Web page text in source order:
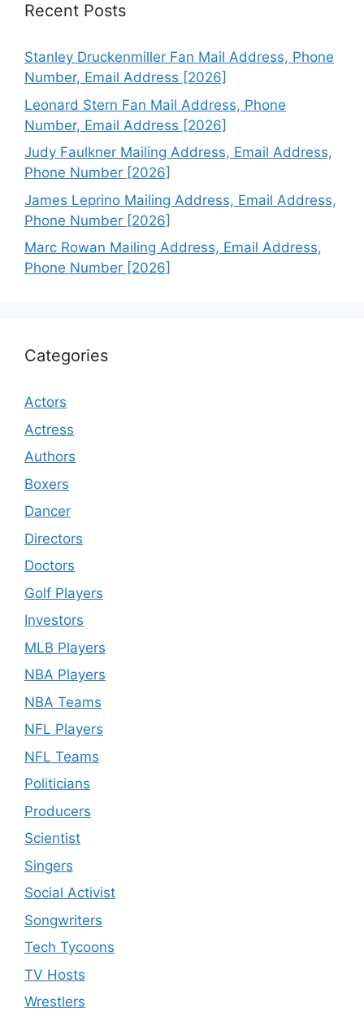
Recent Posts
Stanley Druckenmiller Fan Mail Address, Phone
Number, Email Address [2026]
Leonard Stern Fan Mail Address, Phone
Number, Email Address [2026]
Judy Faulkner Mailing Address, Email Address,
Phone Number [2026]
James Leprino Mailing Address, Email Address,
Phone Number [2026]
Marc Rowan Mailing Address, Email Address,
Phone Number [2026]
Categories
Actors
Actress
Authors
Boxers
Dancer
Directors
Doctors
Golf Players
Investors
MLB Players
NBA Players
NBA Teams
NFL Players
NFL Teams
Politicians
Producers
Scientist
Singers
Social Activist
Songwriters
Tech Tycoons
TV Hosts
Wrestlers